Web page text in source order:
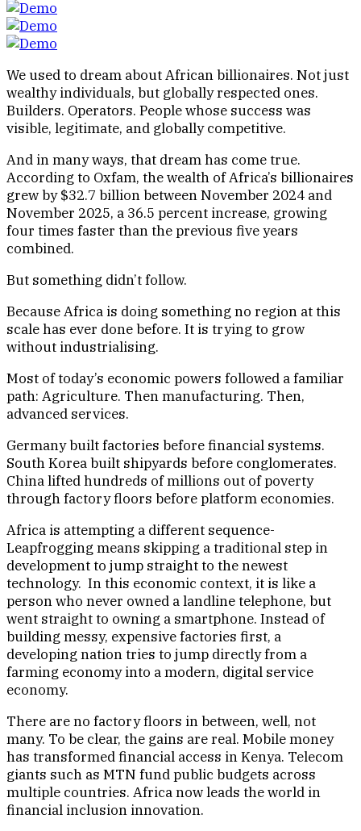
We used to dream about African billionaires. Not just
wealthy individuals, but globally respected ones.
Builders. Operators. People whose success was
visible, legitimate, and globally competitive.
And in many ways, that dream has come true.
According to Oxfam, the wealth of Africa’s billionaires
grew by $32.7 billion between November 2024 and
November 2025, a 36.5 percent increase, growing
four times faster than the previous five years
combined.
But something didn’t follow.
Because Africa is doing something no region at this
scale has ever done before. It is trying to grow
without industrialising.
Most of today’s economic powers followed a familiar
path: Agriculture. Then manufacturing. Then,
advanced services.
Germany built factories before financial systems.
South Korea built shipyards before conglomerates.
China lifted hundreds of millions out of poverty
through factory floors before platform economies.
Africa is attempting a different sequence-
Leapfrogging means skipping a traditional step in
development to jump straight to the newest
technology. In this economic context, it is like a
person who never owned a landline telephone, but
went straight to owning a smartphone. Instead of
building messy, expensive factories first, a
developing nation tries to jump directly from a
farming economy into a modern, digital service
economy.
There are no factory floors in between, well, not
many. To be clear, the gains are real. Mobile money
has transformed financial access in Kenya. Telecom
giants such as MTN fund public budgets across
multiple countries. Africa now leads the world in
financial inclusion innovation.